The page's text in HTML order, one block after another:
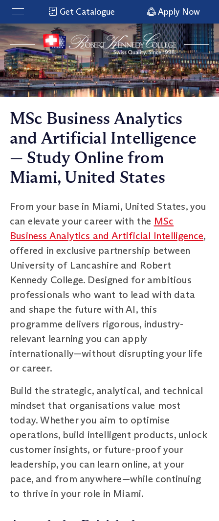
Get Catalogue Apply Now
MSc Business Analytics
and Artificial Intelligence
— Study Online from
Miami, United States
From your base in Miami, United States, you
can elevate your career with the MSc
Business Analytics and Artificial Intelligence,
offered in exclusive partnership between
University of Lancashire and Robert
Kennedy College. Designed for ambitious
professionals who want to lead with data
and shape the future with AI, this
programme delivers rigorous, industry-
relevant learning you can apply
internationally—without disrupting your life
or career.
Build the strategic, analytical, and technical
mindset that organisations value most
today. Whether you aim to optimise
operations, build intelligent products, unlock
customer insights, or future-proof your
leadership, you can learn online, at your
pace, and from anywhere—while continuing
to thrive in your role in Miami.